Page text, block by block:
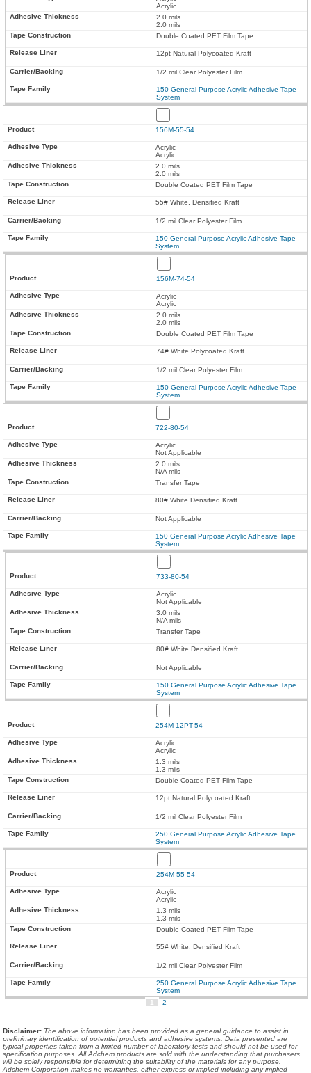
Acrylic
2.0 mils
2.0 mils
Double Coated PET Film Tape
12pt Natural Polycoated Kraft
1/2 mil Clear Polyester Film
150 General Purpose Acrylic Adhesive Tape
System
156M-55-54
Acrylic
Acrylic
2.0 mils
2.0 mils
Double Coated PET Film Tape
55# White, Densified Kraft
1/2 mil Clear Polyester Film
150 General Purpose Acrylic Adhesive Tape
System
156M-74-54
Acrylic
Acrylic
2.0 mils
2.0 mils
Double Coated PET Film Tape
74# White Polycoated Kraft
1/2 mil Clear Polyester Film
150 General Purpose Acrylic Adhesive Tape
System
722-80-54
Acrylic
Not Applicable
2.0 mils
N/A mils
Transfer Tape
80# White Densified Kraft
Not Applicable
150 General Purpose Acrylic Adhesive Tape
System
733-80-54
Acrylic
Not Applicable
3.0 mils
N/A mils
Transfer Tape
80# White Densified Kraft
Not Applicable
150 General Purpose Acrylic Adhesive Tape
System
254M-12PT-54
Acrylic
Acrylic
1.3 mils
1.3 mils
Double Coated PET Film Tape
12pt Natural Polycoated Kraft
1/2 mil Clear Polyester Film
250 General Purpose Acrylic Adhesive Tape
System
254M-55-54
Acrylic
Acrylic
1.3 mils
1.3 mils
Double Coated PET Film Tape
55# White, Densified Kraft
1/2 mil Clear Polyester Film
250 General Purpose Acrylic Adhesive Tape
System
1
2
Disclaimer: The above information has been provided as a general guidance to assist in
preliminary identification of potential products and adhesive systems. Data presented are
typical properties taken from a limited number of laboratory tests and should not be used for
specification purposes. All Adchem products are sold with the understanding that purchasers
will be solely responsible for determining the suitability of the materials for any purpose.
Adchem Corporation makes no warranties, either express or implied including any implied